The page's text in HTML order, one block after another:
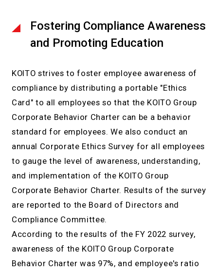
Fostering Compliance Awareness
and Promoting Education
KOITO strives to foster employee awareness of
compliance by distributing a portable "Ethics
Card" to all employees so that the KOITO Group
Corporate Behavior Charter can be a behavior
standard for employees. We also conduct an
annual Corporate Ethics Survey for all employees
to gauge the level of awareness, understanding,
and implementation of the KOITO Group
Corporate Behavior Charter. Results of the survey
are reported to the Board of Directors and
Compliance Committee.
According to the results of the FY 2022 survey,
awareness of the KOITO Group Corporate
Behavior Charter was 97%, and employee's ratio